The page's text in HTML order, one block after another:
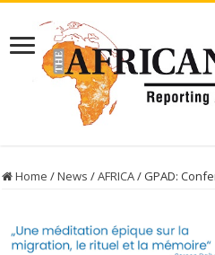
Home /News /AFRICA/GPAD: